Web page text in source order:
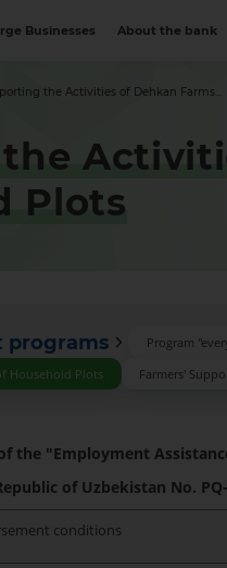
Businesses About the bank
the Activities of Dehkan Farms...
Plots
programs
Program
Household Plots
Farmers'
the "Employment
of Uzbekistan No.
conditions